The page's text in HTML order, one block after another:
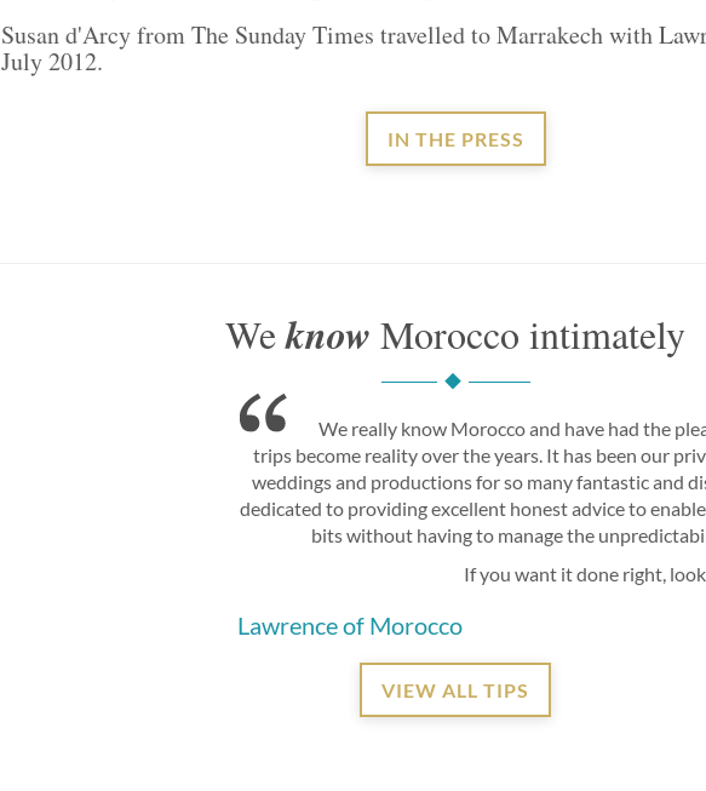
Susan d'Arcy from The Sunday Times travelled to Marrakech with
July 2012.
IN THE PRESS
Weknow Morocco intimately
We really know Morocco and have had the
trips become reality over the years. It has been our
weddings and productions for so many fantastic and
dedicated to providing excellent honest advice to
bits without having to manage the
If you want it done right,
Lawrence of Morocco
VIEW ALL TIPS